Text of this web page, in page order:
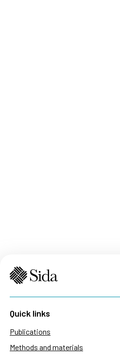
Quick links
Publications
Methods and materials